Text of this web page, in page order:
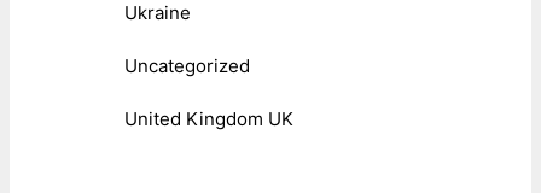
Ukraine
Uncategorized
United Kingdom UK